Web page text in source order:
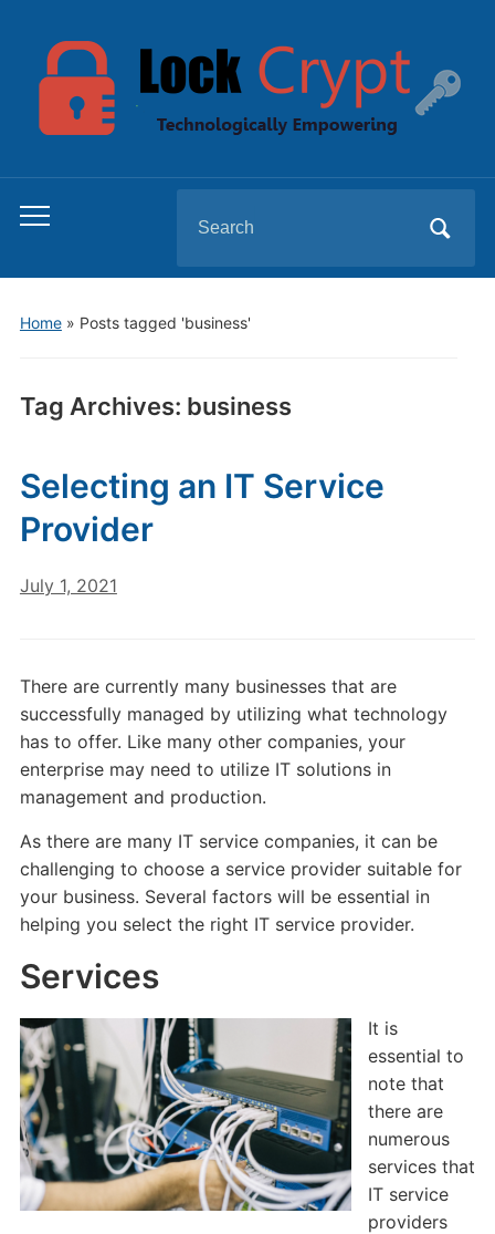
Toggle
menu
for:
Home» Posts tagged 'business'
Tag Archives: business
Selecting an IT Service
Provider
July 1, 2021
There are currently many businesses that are
successfully managed by utilizing what technology
has to offer. Like many other companies, your
enterprise may need to utilize IT solutions in
management and production.
As there are many IT service companies, it can be
challenging to choose a service provider suitable for
your business. Several factors will be essential in
helping you select the right IT service provider.
Services
It is
essential to
note that
there are
numerous
services that
IT service
providers